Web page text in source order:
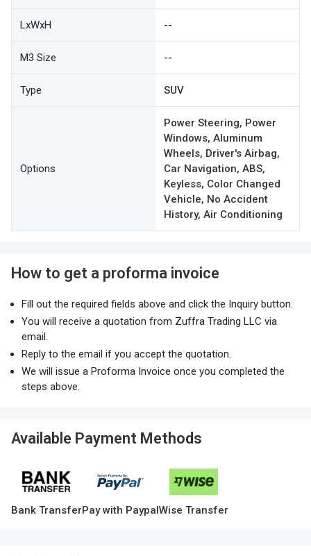
LxWxH --
M3 Size --
Type SUV
Options
Power Steering, Power
Windows, Aluminum
Wheels, Driver's Airbag,
Car Navigation, ABS,
Keyless, Color Changed
Vehicle, No Accident
History, Air Conditioning
How to get a proforma invoice
Fill out the required fields above and click the Inquiry button.
You will receive a quotation from Zuffra Trading LLC via
email.
Reply to the email if you accept the quotation.
We will issue a Proforma Invoice once you completed the
steps above.
Available Payment Methods
Bank TransferPay with PaypalWise Transfer